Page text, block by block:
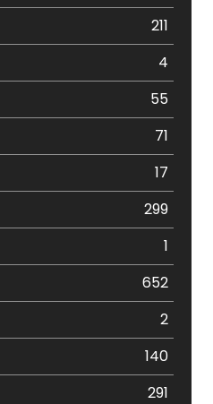
211
4
55
71
17
299
1
652
2
140
291